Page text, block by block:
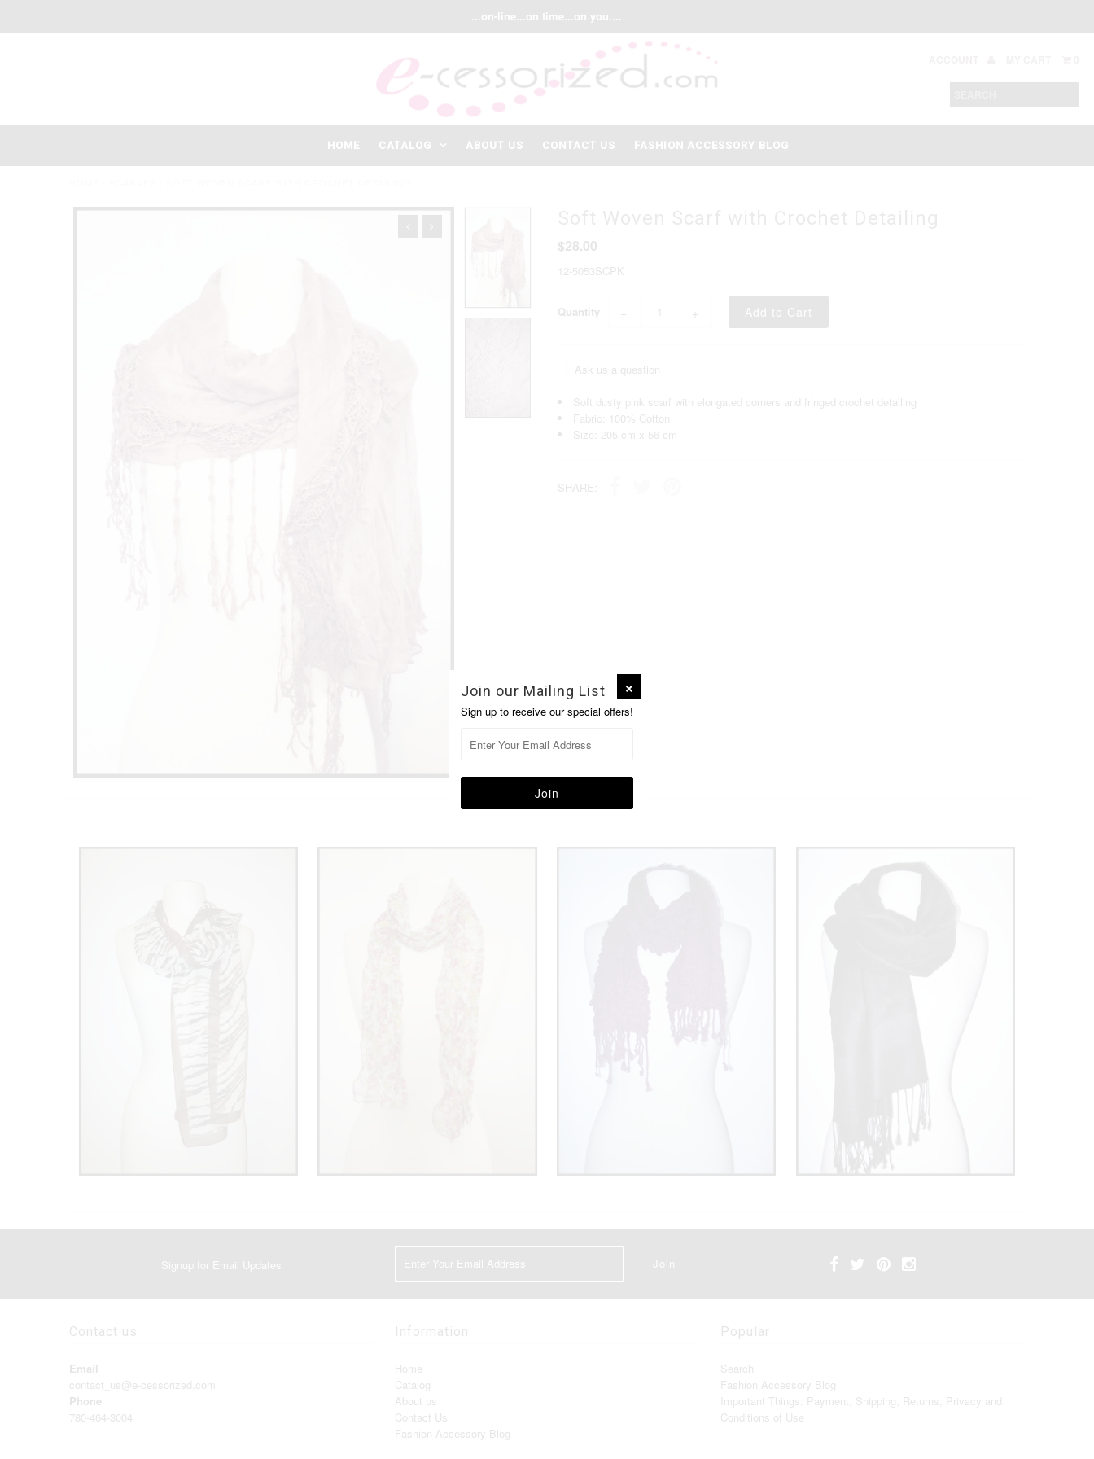
...on-line...on time...on you....
HOME CATALOG ABOUT US CONTACT US FASHION ACCESSORY BLOG
$28.00
12-5053SCPK
Quantity − +
Ask us a question
Soft dusty pink scarf with elongated corners and fringed crochet detailing
Fabric: 100% Cotton
Size: 205 cm x 56 cm
SHARE:
Signup for Email Updates
Contact us
Email
contact_us@e-cessorized.com
Phone
780-464-3004
Information
Home
Catalog
About us
Contact Us
Fashion Accessory Blog
Popular
Search
Fashion Accessory Blog
Important Things: Payment, Shipping, Returns, Privacy and
Conditions of Use
Join our Mailing List
Sign up to receive our special offers!